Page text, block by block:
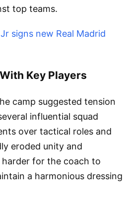
top teams.
signs new Real Madrid
Key Players
camp suggested tension
influential squad
over tactical roles and
eroded unity and
for the coach to
a harmonious dressing